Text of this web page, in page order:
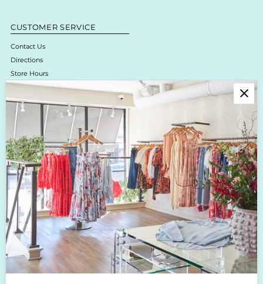
CUSTOMER SERVICE
Contact Us
Directions
Store Hours
Online Return Policy & Process
Shipping & Delivery
Boutique Return Policy
Privacy Policy
Enjoy 10% off your first purchase!
Sign up for Krista K updates on new arrivals, events & the latest trends!
Enter
Email
Address